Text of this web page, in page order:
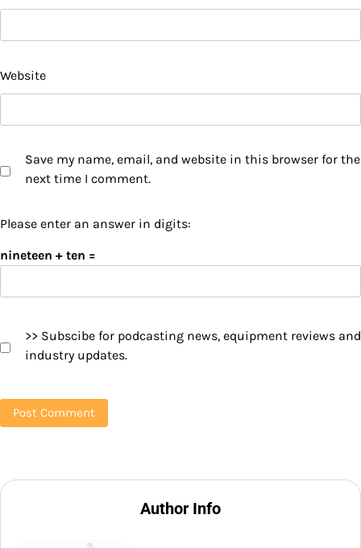
Website
Save my name, email, and website in this browser for the
next time I comment.
Please enter an answer in digits:
nineteen + ten =
>> Subscibe for podcasting news, equipment reviews and
industry updates.
Author Info